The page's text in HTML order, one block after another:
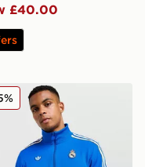
£40.00
Jacket
Originals Real